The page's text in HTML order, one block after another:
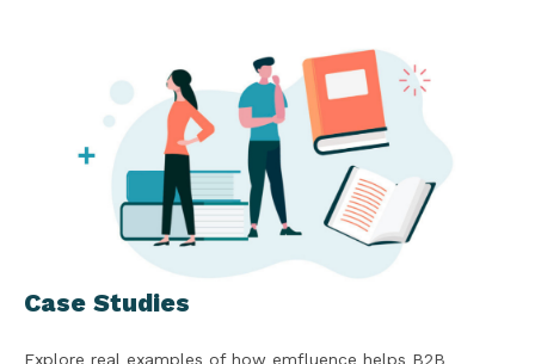
Case Studies
Explore real examples of how emfluence helps B2B